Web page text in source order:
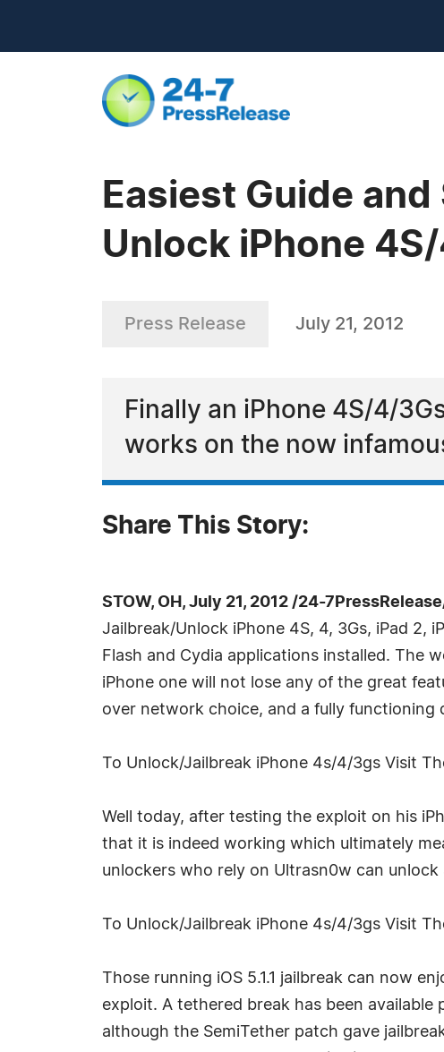
Easiest Guide
Unlock iPhone 4S/
Press Release July 21, 2012
Finally an iPhone 4S/4/
works on the now
Share This Story:
STOW, OH, July 21, 2012 /24-
Jailbreak/Unlock iPhone 4S, 4, 3Gs, iPad 2,
Flash and Cydia applications installed. The
iPhone one will not lose any of the great
over network choice, and a fully functioning
To Unlock/Jailbreak iPhone 4s/4/3gs Visit
Well today, after testing the exploit on his
that it is indeed working which ultimately
unlockers who rely on Ultrasn0w can unlock
To Unlock/Jailbreak iPhone 4s/4/3gs Visit
Those running iOS 5.1.1 jailbreak can now
exploit. A tethered break has been
although the SemiTether patch gave